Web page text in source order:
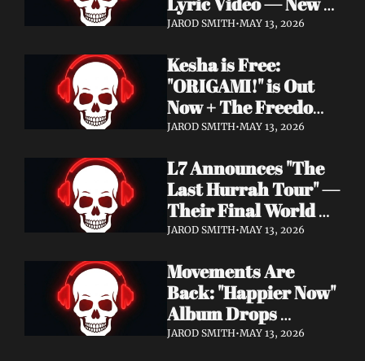
Album Denigration
Blade Records
JAROD SMITH•MAY 13, 2026
Kesha is Free:
"ORIGAMI!" is Out
Now + The Freedom
Tour Starts May 23
JAROD SMITH•MAY 13, 2026
L7 Announces "The
Last Hurrah Tour" —
Their Final World
Tour Kicks Off This
JAROD SMITH•MAY 13, 2026
Movements Are
Back: "Happier Now"
Album Drops
September 4 via
JAROD SMITH•MAY 13, 2026